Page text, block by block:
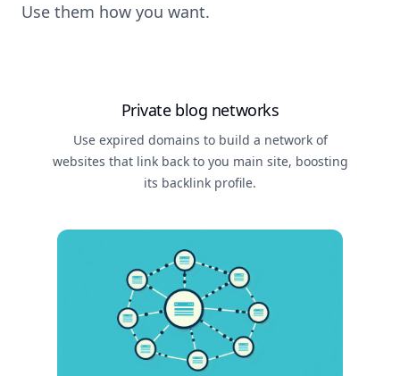
Use them how you want.
Private blog networks
Use expired domains to build a network of
websites that link back to you main site, boosting
its backlink profile.